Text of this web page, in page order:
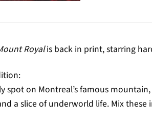
Royalis back in print, starring
spot on Montreal’s famous
a slice of underworld life. Mix